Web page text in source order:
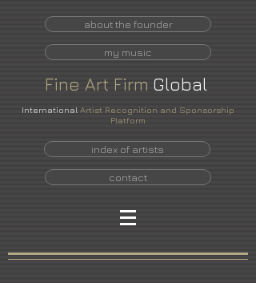
about the founder
my music
Fine Art Firm Global
International Artist Recognition and Sponsorship
Platform
index of artists
contact